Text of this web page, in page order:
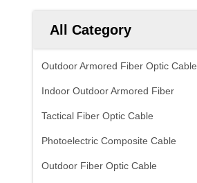
All Category
Outdoor Armored Fiber Optic Cable
Indoor Outdoor Armored Fiber
Tactical Fiber Optic Cable
Photoelectric Composite Cable
Outdoor Fiber Optic Cable